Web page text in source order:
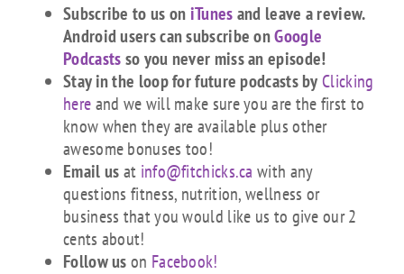
Subscribe to us oniTunesand leave a review.
Android users can subscribe onGoogle
Podcastsso you never miss an episode!
Stay in the loop for future podcasts by Clicking
hereand we will make sure you are the first to
know when they are available plus other
awesome bonuses too!
Email usat info@fitchicks.ca with any
questions fitness, nutrition, wellness or
business that you would like us to give our 2
cents about!
Follow uson Facebook!